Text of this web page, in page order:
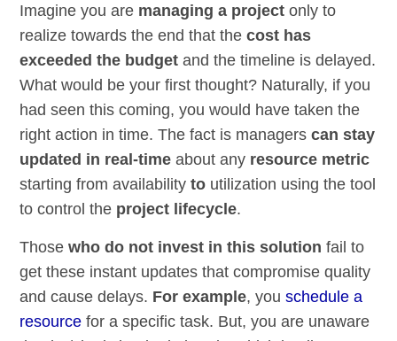
Imagine you are managing a project only to
realize towards the end that thecost has
exceeded the budget and the timeline is delayed.
What would be your first thought? Naturally, if you
had seen this coming, you would have taken the
right action in time. The fact is managerscan stay
updated in real-time about any resource metric
starting from availabilityto utilization using the tool
to control the project lifecycle.
Thosewho do not invest in this solution fail to
get these instant updates that compromise quality
and cause delays. For example, youschedule a
resource for a specific task. But, you are unaware